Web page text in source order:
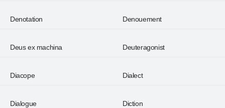
Denotation Denouement
Deus ex machina Deuteragonist
Diacope Dialect
Dialogue Diction